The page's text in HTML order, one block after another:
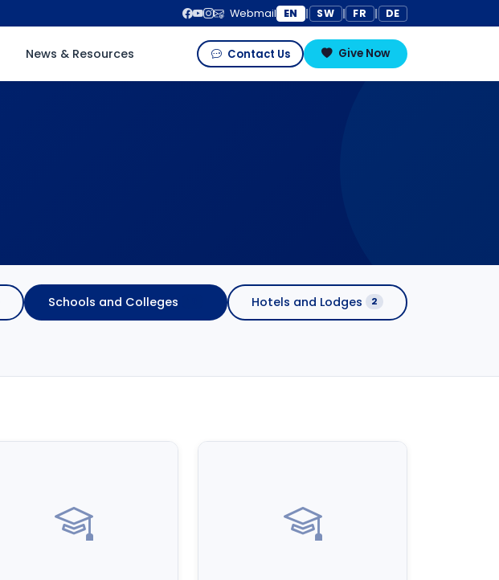
Webmail EN | SW | FR | DE
News & Resources Contact Us Give Now
Schools and Colleges Hotels and Lodges 2